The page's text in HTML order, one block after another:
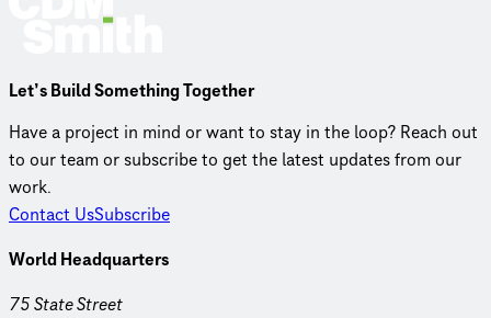
Let’s Build Something Together
Have a project in mind or want to stay in the loop? Reach out
to our team or subscribe to get the latest updates from our
work.
Contact UsSubscribe
World Headquarters
75 State Street